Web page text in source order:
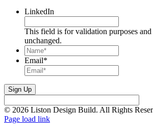
LinkedIn
This field is for validation purposes
unchanged.
Name*
Email*
© 2026 Liston Design Build. All Rights
Page load link